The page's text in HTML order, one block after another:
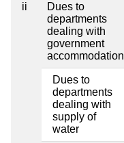
ii
Dues to
departments
dealing with
government
accommodation
Dues to
departments
dealing with
supply of
water